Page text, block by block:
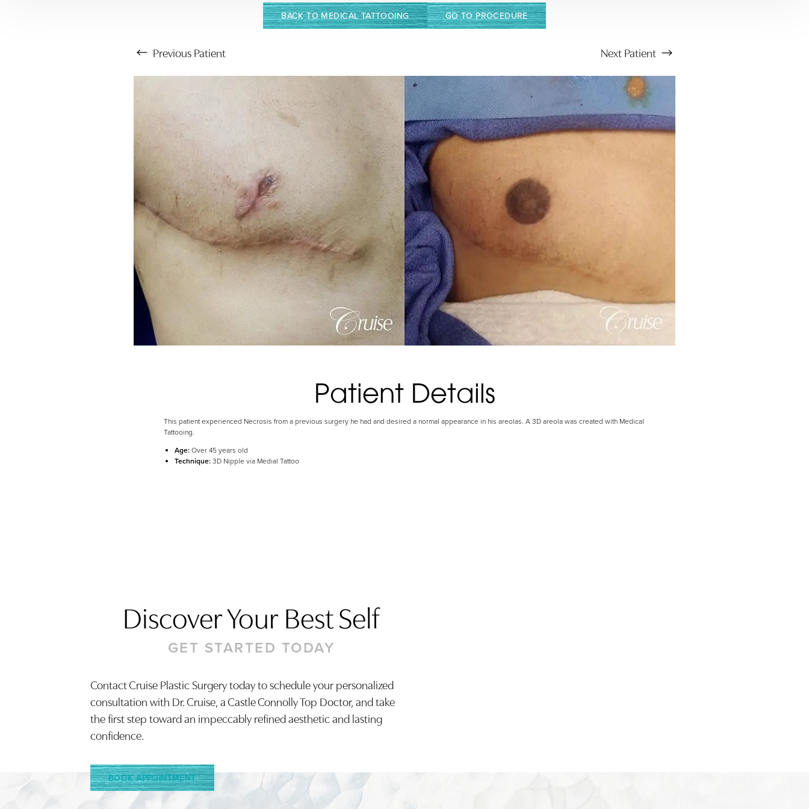
BACK TO MEDICAL TATTOOING GO TO PROCEDURE
PreviousPatient NextPatient
Patient Details
This patient experienced Necrosis from a previous surgery he had and desired a normal appearance in his areolas. A 3D areola was created with Medical
Tattooing.
Age:Over 45 years old
Technique:3D Nipple via Medial Tattoo
Discover Your Best Self
GET STARTED TODAY
Contact Cruise Plastic Surgery today to schedule your personalized
consultation with Dr. Cruise, a Castle Connolly Top Doctor, and take
the first step toward an impeccably refined aesthetic and lasting
confidence.
BOOK APPOINTMENT
Hide Images
Text Align
Accessibility Statement